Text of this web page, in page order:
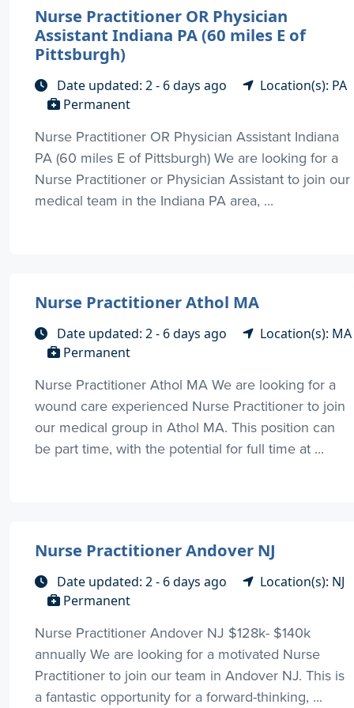
Nurse Practitioner OR Physician
Assistant Indiana PA (60 miles E of
Pittsburgh)
Date updated: 2 - 6 days ago
Location(s): PA
Permanent
Nurse Practitioner OR Physician Assistant Indiana
PA (60 miles E of Pittsburgh) We are looking for a
Nurse Practitioner or Physician Assistant to join our
medical team in the Indiana PA area, ...
Nurse Practitioner Athol MA
Date updated: 2 - 6 days ago
Location(s): MA
Permanent
Nurse Practitioner Athol MA We are looking for a
wound care experienced Nurse Practitioner to join
our medical group in Athol MA. This position can
be part time, with the potential for full time at ...
Nurse Practitioner Andover NJ
Date updated: 2 - 6 days ago
Location(s): NJ
Permanent
Nurse Practitioner Andover NJ $128k- $140k
annually We are looking for a motivated Nurse
Practitioner to join our team in Andover NJ. This is
a fantastic opportunity for a forward-thinking, ...